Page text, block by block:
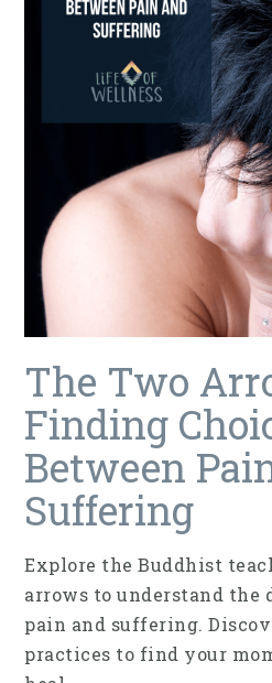
The Two
Finding
Between
Suffering
Explore the Buddhist
arrows to understand the
pain and suffering.
practices to find your